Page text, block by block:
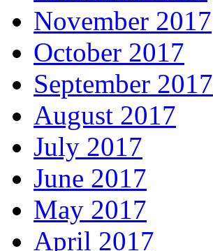
November 2017
October 2017
September 2017
August 2017
July 2017
June 2017
May 2017
April 2017